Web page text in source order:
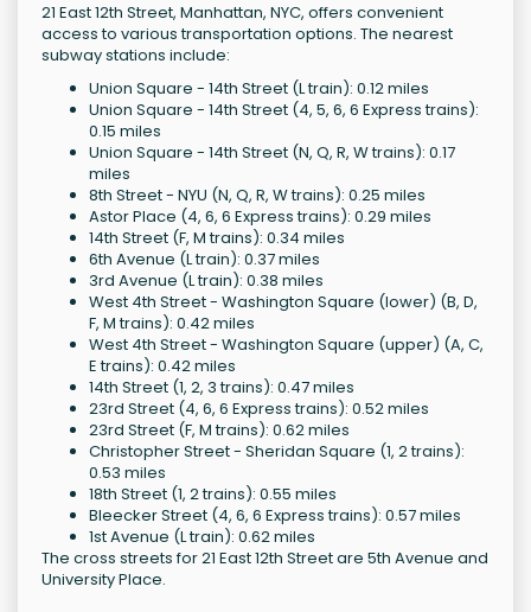
21 East 12th Street, Manhattan, NYC, offers convenient
access to various transportation options. The nearest
subway stations include:
Union Square - 14th Street (L train): 0.12 miles
Union Square - 14th Street (4, 5, 6, 6 Express trains):
0.15 miles
Union Square - 14th Street (N, Q, R, W trains): 0.17
miles
8th Street - NYU (N, Q, R, W trains): 0.25 miles
Astor Place (4, 6, 6 Express trains): 0.29 miles
14th Street (F, M trains): 0.34 miles
6th Avenue (L train): 0.37 miles
3rd Avenue (L train): 0.38 miles
West 4th Street - Washington Square (lower) (B, D,
F, M trains): 0.42 miles
West 4th Street - Washington Square (upper) (A, C,
E trains): 0.42 miles
14th Street (1, 2, 3 trains): 0.47 miles
23rd Street (4, 6, 6 Express trains): 0.52 miles
23rd Street (F, M trains): 0.62 miles
Christopher Street - Sheridan Square (1, 2 trains):
0.53 miles
18th Street (1, 2 trains): 0.55 miles
Bleecker Street (4, 6, 6 Express trains): 0.57 miles
1st Avenue (L train): 0.62 miles
The cross streets for 21 East 12th Street are 5th Avenue and
University Place.